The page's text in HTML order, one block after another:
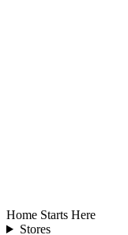
Home Starts Here
Stores